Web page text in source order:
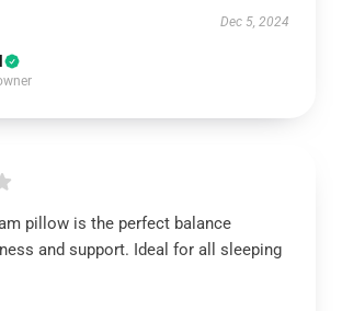
Dec 5, 2024
pillow is the perfect balance
and support. Ideal for all sleeping